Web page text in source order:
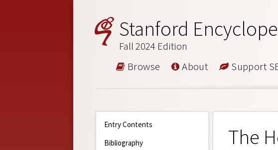
Stanford
Fall 2024 Edition
Browse About Support
Entry Contents
Bibliography
The